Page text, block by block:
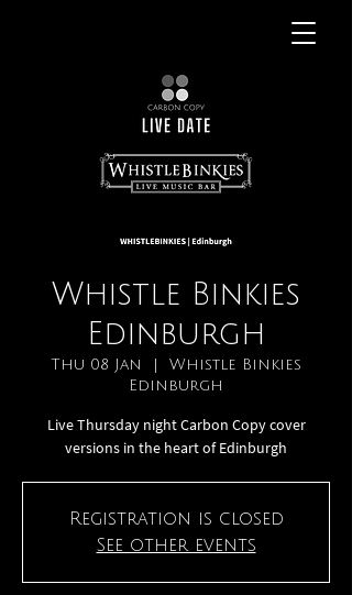
Whistle Binkies
Edinburgh
Thu 08 Jan
Whistle Binkies
Edinburgh
Live Thursday night Carbon Copy cover
versions in the heart of Edinburgh
Registration is closed
See other events